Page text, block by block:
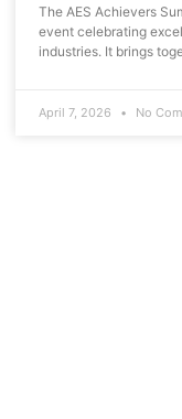
The AES Achievers
event celebrating
industries. It brings
April 7, 2026 No